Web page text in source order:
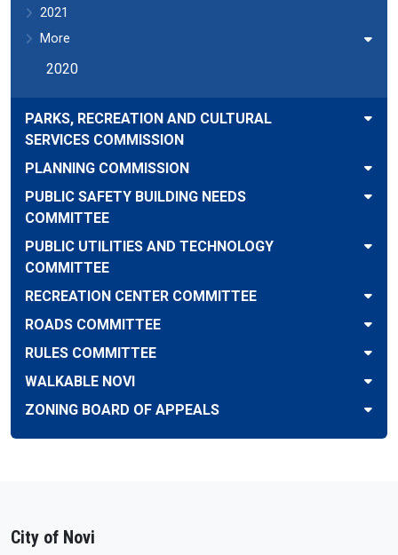
2021
More
2020
PARKS, RECREATION AND CULTURAL
SERVICES COMMISSION
PLANNING COMMISSION
PUBLIC SAFETY BUILDING NEEDS
COMMITTEE
PUBLIC UTILITIES AND TECHNOLOGY
COMMITTEE
RECREATION CENTER COMMITTEE
ROADS COMMITTEE
RULES COMMITTEE
WALKABLE NOVI
ZONING BOARD OF APPEALS
City of Novi